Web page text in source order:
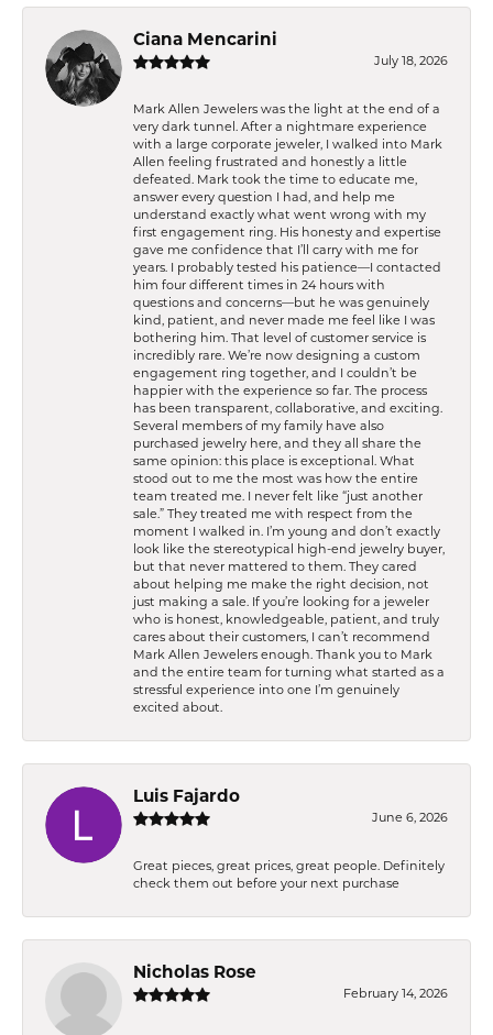
Ciana Mencarini
July 18, 2026
Mark Allen Jewelers was the light at the end of a
very dark tunnel. After a nightmare experience
with a large corporate jeweler, I walked into Mark
Allen feeling frustrated and honestly a little
defeated. Mark took the time to educate me,
answer every question I had, and help me
understand exactly what went wrong with my
first engagement ring. His honesty and expertise
gave me confidence that I’ll carry with me for
years. I probably tested his patience—I contacted
him four different times in 24 hours with
questions and concerns—but he was genuinely
kind, patient, and never made me feel like I was
bothering him. That level of customer service is
incredibly rare. We’re now designing a custom
engagement ring together, and I couldn’t be
happier with the experience so far. The process
has been transparent, collaborative, and exciting.
Several members of my family have also
purchased jewelry here, and they all share the
same opinion: this place is exceptional. What
stood out to me the most was how the entire
team treated me. I never felt like “just another
sale.” They treated me with respect from the
moment I walked in. I’m young and don’t exactly
look like the stereotypical high-end jewelry buyer,
but that never mattered to them. They cared
about helping me make the right decision, not
just making a sale. If you’re looking for a jeweler
who is honest, knowledgeable, patient, and truly
cares about their customers, I can’t recommend
Mark Allen Jewelers enough. Thank you to Mark
and the entire team for turning what started as a
stressful experience into one I’m genuinely
excited about.
Luis Fajardo
June 6, 2026
Great pieces, great prices, great people. Definitely
check them out before your next purchase
Nicholas Rose
February 14, 2026